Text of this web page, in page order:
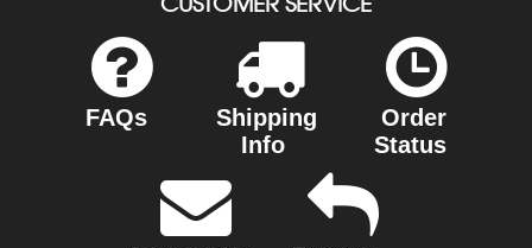
FAQs
Shipping
Info
Order
Status